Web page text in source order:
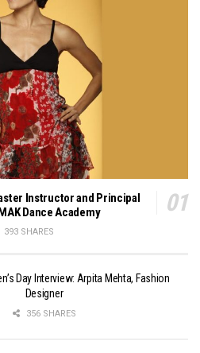
Instructor and Principal
Dance Academy
393 SHARES
Day Interview: Arpita Mehta, Fashion
Designer
356 SHARES